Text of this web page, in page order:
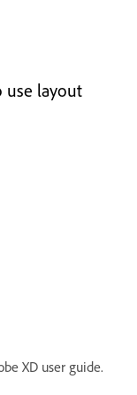
use layout
XD user guide.